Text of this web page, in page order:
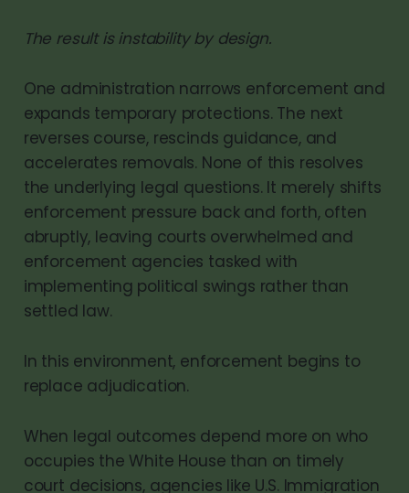
The result is instability by design.
One administration narrows enforcement and
expands temporary protections. The next
reverses course, rescinds guidance, and
accelerates removals. None of this resolves
the underlying legal questions. It merely shifts
enforcement pressure back and forth, often
abruptly, leaving courts overwhelmed and
enforcement agencies tasked with
implementing political swings rather than
settled law.
In this environment, enforcement begins to
replace adjudication.
When legal outcomes depend more on who
occupies the White House than on timely
court decisions, agencies like U.S. Immigration